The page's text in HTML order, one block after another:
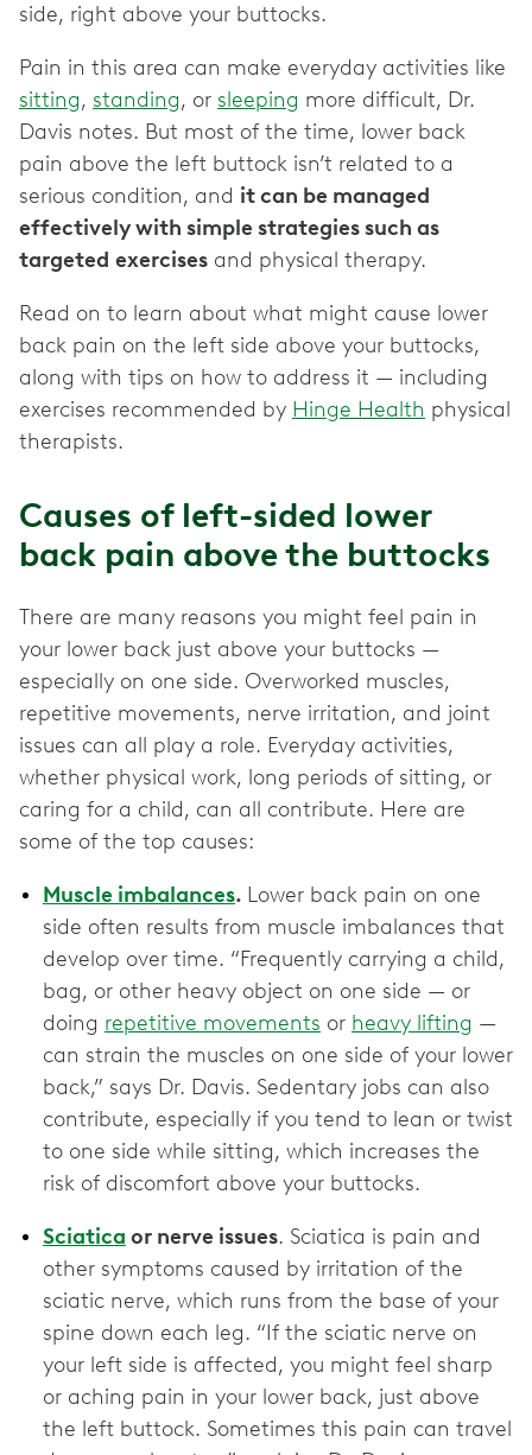
side, right above your buttocks.
Pain in this area can make everyday activities like
sitting, standing, or sleeping more difficult, Dr.
Davis notes. But most of the time, lower back
pain above the left buttock isn’t related to a
serious condition, and it can be managed
effectively with simple strategies such as
targeted exercises and physical therapy.
Read on to learn about what might cause lower
back pain on the left side above your buttocks,
along with tips on how to address it — including
exercises recommended by Hinge Health physical
therapists.
Causes of left-sided lower
back pain above the buttocks
There are many reasons you might feel pain in
your lower back just above your buttocks —
especially on one side. Overworked muscles,
repetitive movements, nerve irritation, and joint
issues can all play a role. Everyday activities,
whether physical work, long periods of sitting, or
caring for a child, can all contribute. Here are
some of the top causes:
Muscle imbalances. Lower back pain on one
side often results from muscle imbalances that
develop over time. “Frequently carrying a child,
bag, or other heavy object on one side — or
doing repetitive movements or heavy lifting —
can strain the muscles on one side of your lower
back,” says Dr. Davis. Sedentary jobs can also
contribute, especially if you tend to lean or twist
to one side while sitting, which increases the
risk of discomfort above your buttocks.
Sciatica or nerve issues. Sciatica is pain and
other symptoms caused by irritation of the
sciatic nerve, which runs from the base of your
spine down each leg. “If the sciatic nerve on
your left side is affected, you might feel sharp
or aching pain in your lower back, just above
the left buttock. Sometimes this pain can travel